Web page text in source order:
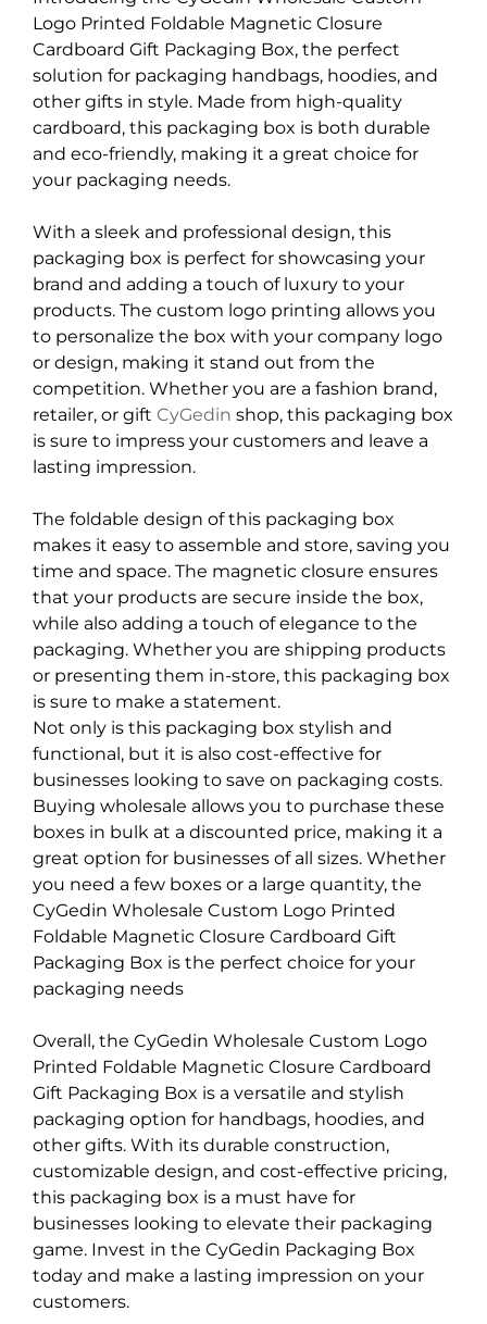
Logo Printed Foldable Magnetic Closure
Cardboard Gift Packaging Box, the perfect
solution for packaging handbags, hoodies, and
other gifts in style. Made from high-quality
cardboard, this packaging box is both durable
and eco-friendly, making it a great choice for
your packaging needs.
With a sleek and professional design, this
packaging box is perfect for showcasing your
brand and adding a touch of luxury to your
products. The custom logo printing allows you
to personalize the box with your company logo
or design, making it stand out from the
competition. Whether you are a fashion brand,
retailer, or gift CyGedin shop, this packaging box
is sure to impress your customers and leave a
lasting impression.
The foldable design of this packaging box
makes it easy to assemble and store, saving you
time and space. The magnetic closure ensures
that your products are secure inside the box,
while also adding a touch of elegance to the
packaging. Whether you are shipping products
or presenting them in-store, this packaging box
is sure to make a statement.
Not only is this packaging box stylish and
functional, but it is also cost-effective for
businesses looking to save on packaging costs.
Buying wholesale allows you to purchase these
boxes in bulk at a discounted price, making it a
great option for businesses of all sizes. Whether
you need a few boxes or a large quantity, the
CyGedin Wholesale Custom Logo Printed
Foldable Magnetic Closure Cardboard Gift
Packaging Box is the perfect choice for your
packaging needs
Overall, the CyGedin Wholesale Custom Logo
Printed Foldable Magnetic Closure Cardboard
Gift Packaging Box is a versatile and stylish
packaging option for handbags, hoodies, and
other gifts. With its durable construction,
customizable design, and cost-effective pricing,
this packaging box is a must have for
businesses looking to elevate their packaging
game. Invest in the CyGedin Packaging Box
today and make a lasting impression on your
customers.